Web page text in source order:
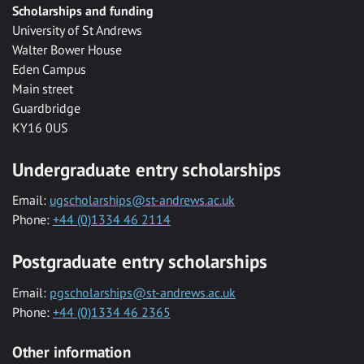
Scholarships and funding
University of St Andrews
Walter Bower House
Eden Campus
Main street
Guardbridge
KY16 0US
Undergraduate entry scholarships
Email: ugscholarships@st-andrews.ac.uk
Phone: +44 (0)1334 46 2114
Postgraduate entry scholarships
Email: pgscholarships@st-andrews.ac.uk
Phone: +44 (0)1334 46 2365
Other information